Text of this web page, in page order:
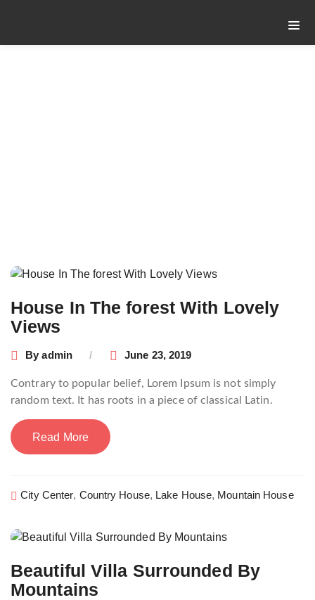
House In The forest With Lovely
Views
Byadmin June 23, 2019
Contrary to popular belief, Lorem Ipsum is not simply
random text. It has roots in a piece of classical Latin.
Read More
City Center, Country House, Lake House, Mountain House
Beautiful Villa Surrounded By
Mountains